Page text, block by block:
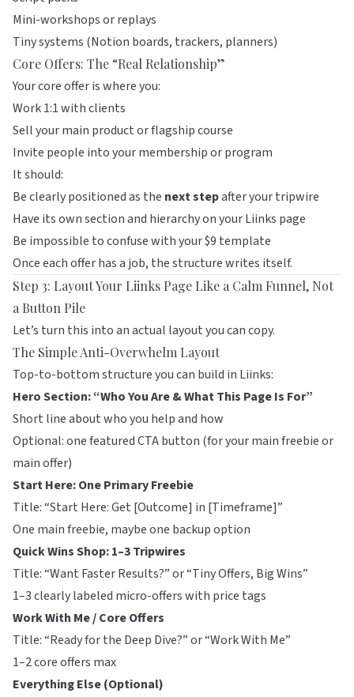
Mini-workshops or replays
Tiny systems (Notion boards, trackers, planners)
Core Offers: The “Real Relationship”
Your core offer is where you:
Work 1:1 with clients
Sell your main product or flagship course
Invite people into your membership or program
It should:
Be clearly positioned as the next stepafter your tripwire
Have its own section and hierarchy on yourLiinks page
Be impossible to confuse with your $9 template
Once each offer has a job, the structure writes itself.
Step 3: Layout Your Liinks Page Like a Calm Funnel, Not
a Button Pile
Let’s turn this into an actual layout you can copy.
The Simple Anti-Overwhelm Layout
Top-to-bottom structure you can build in Liinks:
Hero Section: “Who You Are & What This Page Is For”
Short line about who you help and how
Optional: one featured CTA button (for your main freebie or
main offer)
Start Here: One Primary Freebie
Title: “Start Here: Get [Outcome] in [Timeframe]”
One main freebie, maybe one backup option
Quick Wins Shop: 1–3 Tripwires
Title: “Want Faster Results?” or “Tiny Offers, Big Wins”
1–3 clearly labeled micro-offers with price tags
Work With Me / Core Offers
Title: “Ready for the Deep Dive?” or “Work With Me”
1–2 core offers max
Everything Else (Optional)